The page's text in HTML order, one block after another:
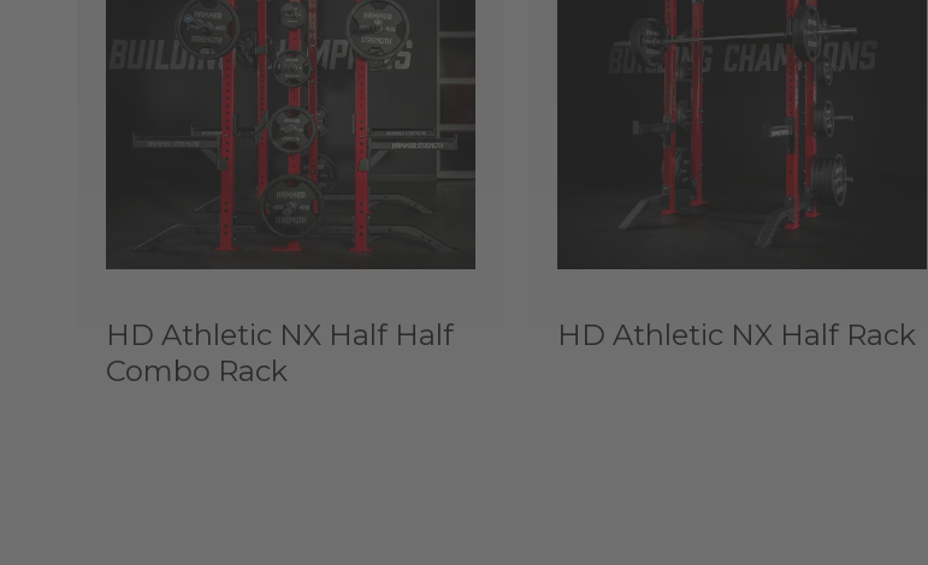
HD Athletic NX Half Half
Combo Rack
HD Athletic NX Half Rack